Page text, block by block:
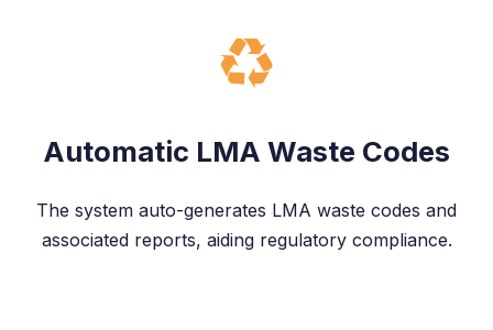
Automatic LMA Waste Codes
The system auto-generates LMA waste codes and
associated reports, aiding regulatory compliance.